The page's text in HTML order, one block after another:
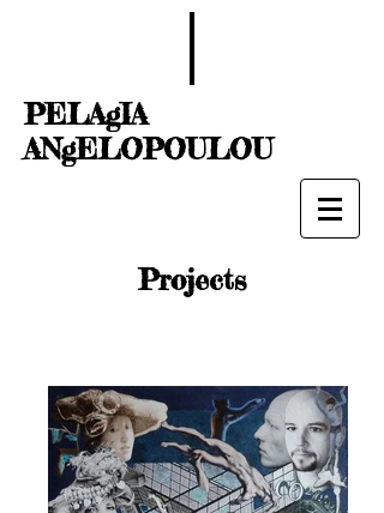
PELAgIA
ANgELOPOULOU
Projects